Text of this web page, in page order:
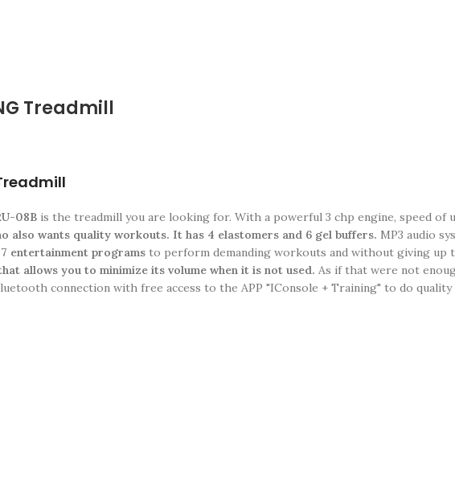
Treadmill
08B is the treadmill you are looking for. With a powerful 3 chp engine, speed of
also wants quality workouts. It has 4 elastomers and 6 gel buffers. MP3 audio
entertainment programs to perform demanding workouts and without giving up
allows you to minimize its volume when it is not used. As if that were not
connection with free access to the APP "IConsole + Training" to do quality